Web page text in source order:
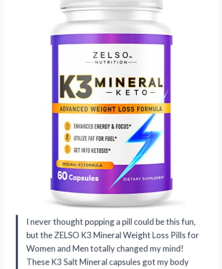
I never thought popping a pill could be this fun,
but the ZELSO K3 Mineral Weight Loss Pills for
Women and Men totally changed my mind!
These K3 Salt Mineral capsules got my body